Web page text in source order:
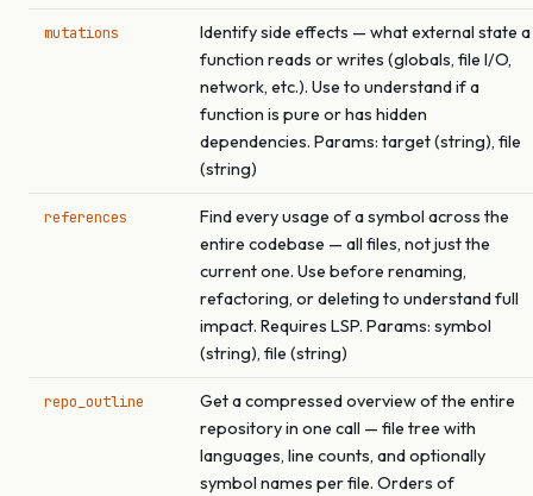
mutations
Identify side effects — what external state a
function reads or writes (globals, file I/O,
network, etc.). Use to understand if a
function is pure or has hidden
dependencies. Params: target (string), file
(string)
references
Find every usage of a symbol across the
entire codebase — all files, not just the
current one. Use before renaming,
refactoring, or deleting to understand full
impact. Requires LSP. Params: symbol
(string), file (string)
repo_outline
Get a compressed overview of the entire
repository in one call — file tree with
languages, line counts, and optionally
symbol names per file. Orders of